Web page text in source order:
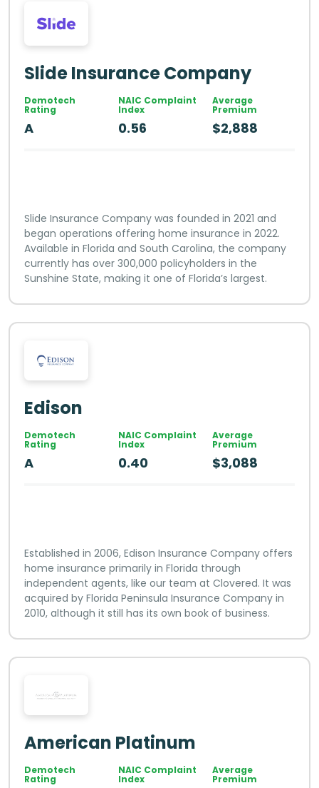
Slide Insurance Company
Demotech
Rating
A
NAIC Complaint
Index
0.56
Average
Premium
$2,888
Slide Insurance Company was founded in 2021 and
began operations offering home insurance in 2022.
Available in Florida and South Carolina, the company
currently has over 300,000 policyholders in the
Sunshine State, making it one of Florida’s largest.
Edison
Demotech
Rating
A
NAIC Complaint
Index
0.40
Average
Premium
$3,088
Established in 2006, Edison Insurance Company offers
home insurance primarily in Florida through
independent agents, like our team at Clovered. It was
acquired by Florida Peninsula Insurance Company in
2010, although it still has its own book of business.
American Platinum
Demotech
Rating
NAIC Complaint
Index
Average
Premium